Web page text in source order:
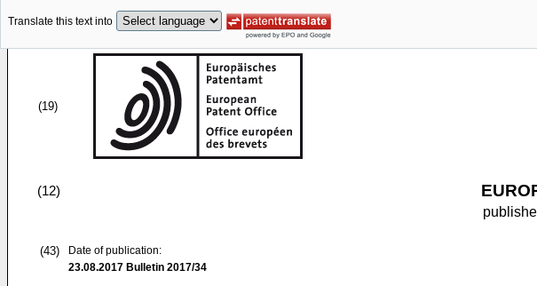
Translate this text into
(19)
(12)
(43)
Date of publication:
23.08.2017 Bulletin 2017/34